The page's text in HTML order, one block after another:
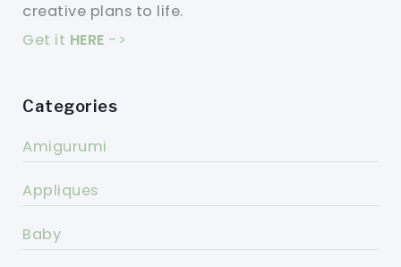
creative plans to life.
Get it HERE ->
Categories
Amigurumi
Appliques
Baby